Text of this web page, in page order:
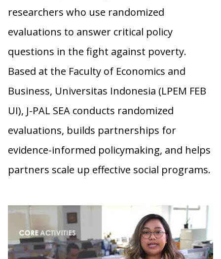
researchers who use randomized
evaluations to answer critical policy
questions in the fight against poverty.
Based at the Faculty of Economics and
Business, Universitas Indonesia (LPEM FEB
UI), J-PAL SEA conducts randomized
evaluations, builds partnerships for
evidence-informed policymaking, and helps
partners scale up effective social programs.